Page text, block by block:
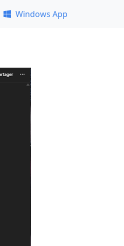
Windows App